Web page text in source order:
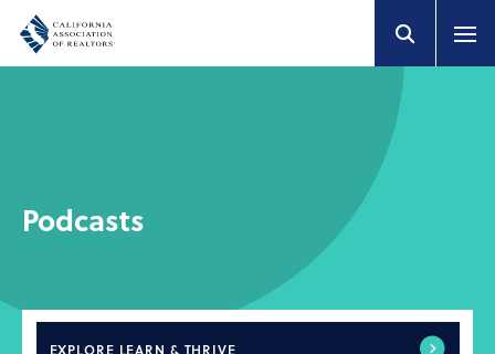
Podcasts
EXPLORE LEARN & THRIVE